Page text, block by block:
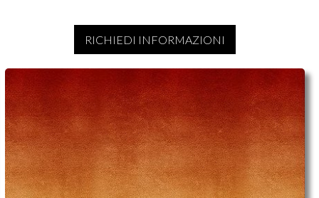
RICHIEDI INFORMAZIONI